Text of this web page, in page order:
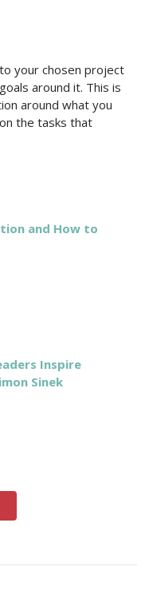
your chosen project
around it. This is
around what you
the tasks that
and How to
Inspire
Sinek